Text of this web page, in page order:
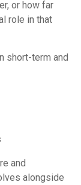
or how far
role in that
short-term and
and
alongside